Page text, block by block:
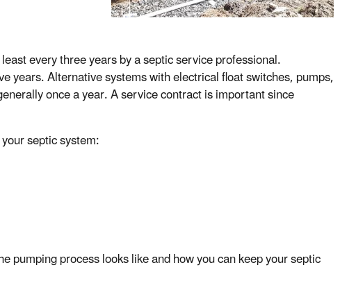
every three years by a septic service professional.
years. Alternative systems with electrical float switches, pumps,
once a year. A service contract is important since
septic system:
process looks like and how you can keep your septic